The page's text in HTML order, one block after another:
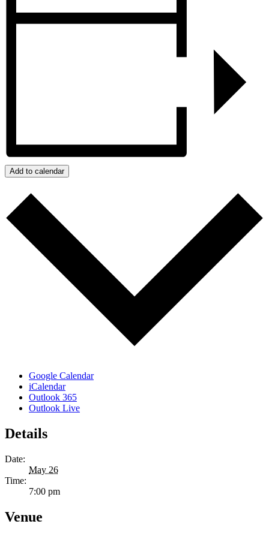
Add to calendar
Google Calendar
iCalendar
Outlook 365
Outlook Live
Details
Date:
May 26
Time:
7:00 pm
Venue